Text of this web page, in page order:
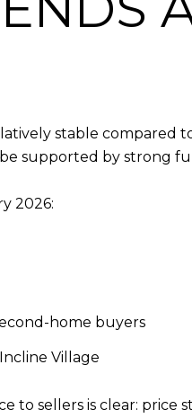
stable
supported by strong
2026:
home buyers
Village
to sellers is clear: price